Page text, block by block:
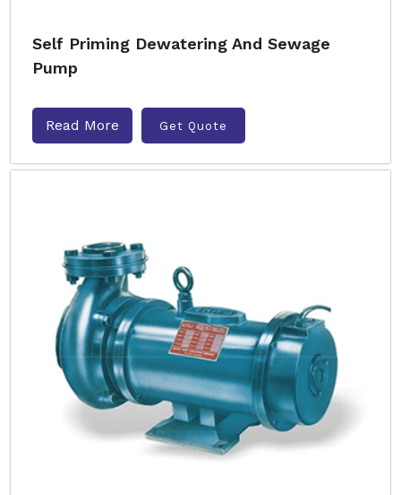
Self Priming Dewatering And Sewage
Pump
Read More Get Quote